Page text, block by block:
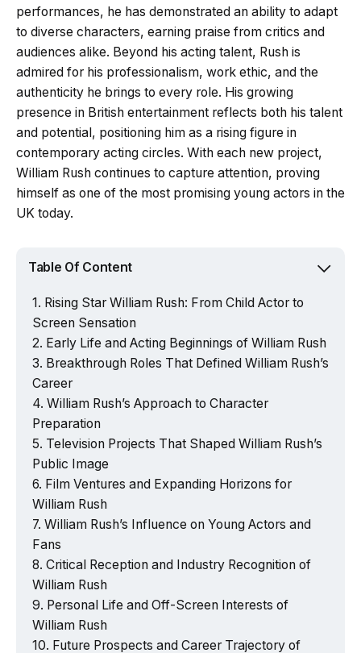
performances, he has demonstrated an ability to adapt
to diverse characters, earning praise from critics and
audiences alike. Beyond his acting talent, Rush is
admired for his professionalism, work ethic, and the
authenticity he brings to every role. His growing
presence in British entertainment reflects both his talent
and potential, positioning him as a rising figure in
contemporary acting circles. With each new project,
William Rush continues to capture attention, proving
himself as one of the most promising young actors in the
UK today.
Table Of Content
Rising Star William Rush: From Child Actor to
Screen Sensation
Early Life and Acting Beginnings of William Rush
Breakthrough Roles That Defined William Rush’s
Career
William Rush’s Approach to Character
Preparation
Television Projects That Shaped William Rush’s
Public Image
Film Ventures and Expanding Horizons for
William Rush
William Rush’s Influence on Young Actors and
Fans
Critical Reception and Industry Recognition of
William Rush
Personal Life and Off-Screen Interests of
William Rush
Future Prospects and Career Trajectory of